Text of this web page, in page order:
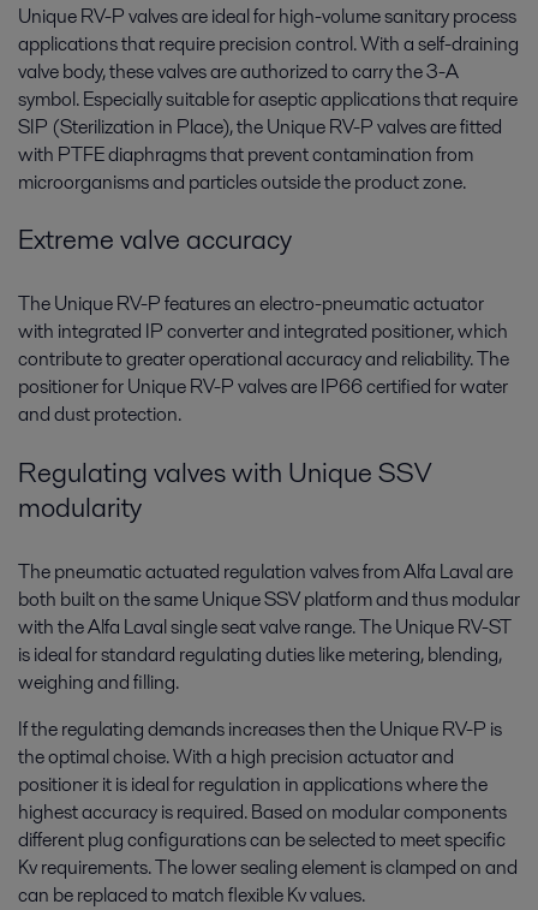
Unique RV-P valves are ideal for high-volume sanitary process
applications that require precision control. With a self-draining
valve body, these valves are authorized to carry the 3-A
symbol. Especially suitable for aseptic applications that require
SIP (Sterilization in Place), the Unique RV-P valves are fitted
with PTFE diaphragms that prevent contamination from
microorganisms and particles outside the product zone.
Extreme valve accuracy
The Unique RV-P features an electro-pneumatic actuator
with integrated IP converter and integrated positioner, which
contribute to greater operational accuracy and reliability. The
positioner for Unique RV-P valves are IP66 certified for water
and dust protection.
Regulating valves with Unique SSV
modularity
The pneumatic actuated regulation valves from Alfa Laval are
both built on the same Unique SSV platform and thus modular
with the Alfa Laval single seat valve range. The Unique RV-ST
is ideal for standard regulating duties like metering, blending,
weighing and filling.
If the regulating demands increases then the Unique RV-P is
the optimal choise. With a high precision actuator and
positioner it is ideal for regulation in applications where the
highest accuracy is required. Based on modular components
different plug configurations can be selected to meet specific
Kv requirements. The lower sealing element is clamped on and
can be replaced to match flexible Kv values.